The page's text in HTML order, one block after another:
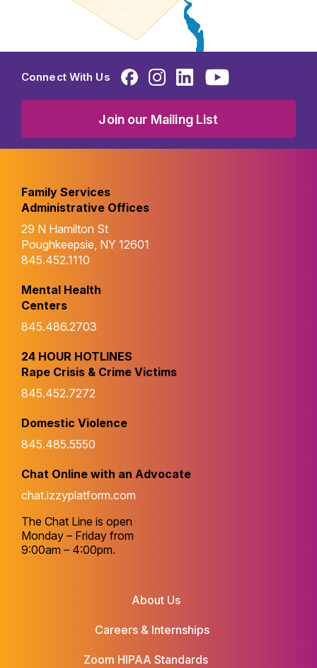
Connect With Us
Join our Mailing List
Family Services
Administrative Offices
29 N Hamilton St
Poughkeepsie, NY 12601
845.452.1110
Mental Health
Centers
845.486.2703
24 HOUR HOTLINES
Rape Crisis & Crime Victims
845.452.7272
Domestic Violence
845.485.5550
Chat Online with an Advocate
chat.izzyplatform.com
The Chat Line is open
Monday – Friday from
9:00am – 4:00pm.
About Us
Careers & Internships
Zoom HIPAA Standards